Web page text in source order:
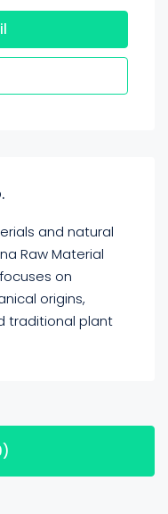
and natural
Raw Material
on
origins,
traditional plant